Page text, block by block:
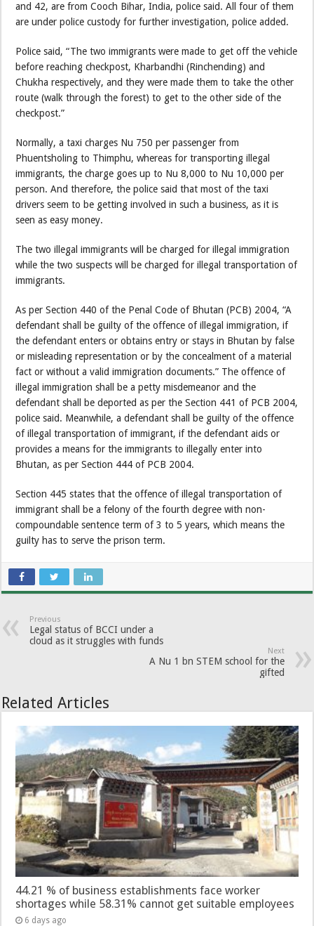
and 42, are from Cooch Bihar, India, police said. All four of them
are under police custody for further investigation, police added.
Police said, “The two immigrants were made to get off the vehicle
before reaching checkpost, Kharbandhi (Rinchending) and
Chukha respectively, and they were made them to take the other
route (walk through the forest) to get to the other side of the
checkpost.”
Normally, a taxi charges Nu 750 per passenger from
Phuentsholing to Thimphu, whereas for transporting illegal
immigrants, the charge goes up to Nu 8,000 to Nu 10,000 per
person. And therefore, the police said that most of the taxi
drivers seem to be getting involved in such a business, as it is
seen as easy money.
The two illegal immigrants will be charged for illegal immigration
while the two suspects will be charged for illegal transportation of
immigrants.
As per Section 440 of the Penal Code of Bhutan (PCB) 2004, “A
defendant shall be guilty of the offence of illegal immigration, if
the defendant enters or obtains entry or stays in Bhutan by false
or misleading representation or by the concealment of a material
fact or without a valid immigration documents.” The offence of
illegal immigration shall be a petty misdemeanor and the
defendant shall be deported as per the Section 441 of PCB 2004,
police said. Meanwhile, a defendant shall be guilty of the offence
of illegal transportation of immigrant, if the defendant aids or
provides a means for the immigrants to illegally enter into
Bhutan, as per Section 444 of PCB 2004.
Section 445 states that the offence of illegal transportation of
immigrant shall be a felony of the fourth degree with non-
compoundable sentence term of 3 to 5 years, which means the
guilty has to serve the prison term.
Previous
Legal status of BCCI under a
cloud as it struggles with funds
Next
A Nu 1 bn STEM school for the
gifted
Related Articles
44.21 % of business establishments face worker
shortages while 58.31% cannot get suitable employees
6 days ago